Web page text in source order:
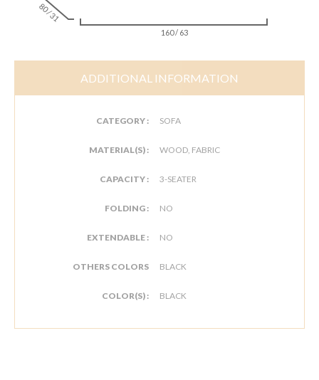
80 / 31
160 / 63
ADDITIONAL INFORMATION
CATEGORY : SOFA
MATERIAL(S) : WOOD, FABRIC
CAPACITY : 3-SEATER
FOLDING : NO
EXTENDABLE : NO
OTHERS COLORS BLACK
COLOR(S) : BLACK